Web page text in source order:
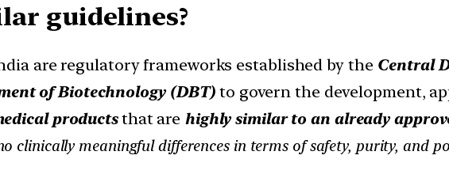
guidelines?
are regulatory frameworks established by the Central
of Biotechnology (DBT)to govern the development,
productsthat are highly similar to an already
clinically meaningful differences in terms of safety, purity, and